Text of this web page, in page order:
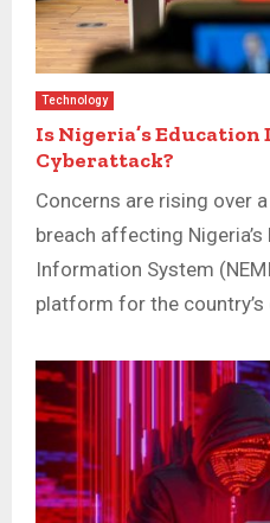
Technology
Is Nigeria’s
Cyberattack?
Concerns are rising over
breach affecting
Information System
platform for the